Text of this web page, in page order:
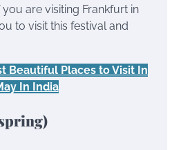
are visiting Frankfurt in
to visit this festival and
Beautiful Places to Visit In
In India